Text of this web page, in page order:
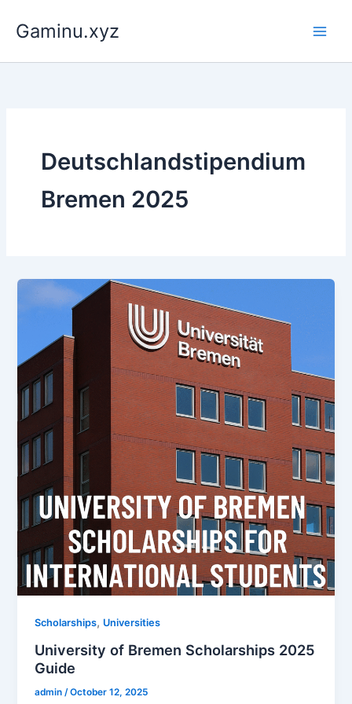
Gaminu.xyz
Deutschlandstipendium
Bremen 2025
Scholarships, Universities
University of Bremen Scholarships 2025
Guide
admin /October 12, 2025